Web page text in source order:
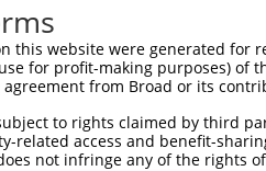
this website were generated
for profit-making purposes) of
from Broad or its
to rights claimed by third
related access and benefit-
not infringe any of the rights